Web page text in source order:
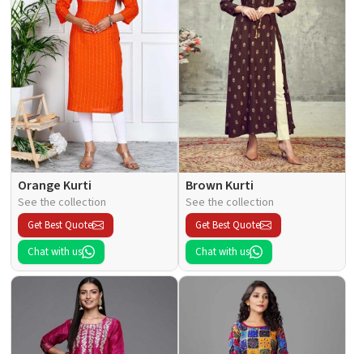
Orange Kurti
See the collection
Get Best Quote
Chat with us
Brown Kurti
See the collection
Get Best Quote
Chat with us